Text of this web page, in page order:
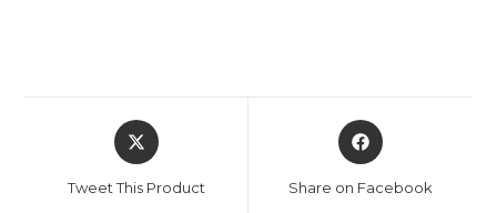
Tweet This Product Share on Facebook